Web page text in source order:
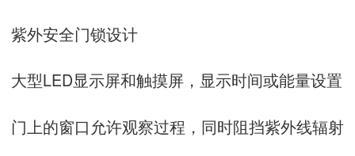
紫外安全门锁设计
大型LED显示屏和触摸屏，显示时间或能量设置
门上的窗口允许观察过程，同时阻挡紫外线辐射